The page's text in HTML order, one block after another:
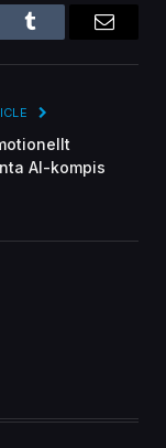
Tumblr
AI-kompis